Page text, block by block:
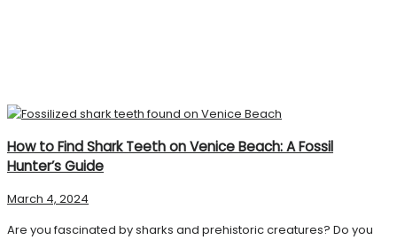
How to Find Shark Teeth on Venice Beach: A Fossil
Hunter’s Guide
March 4, 2024
Are you fascinated by sharks and prehistoric creatures? Do you